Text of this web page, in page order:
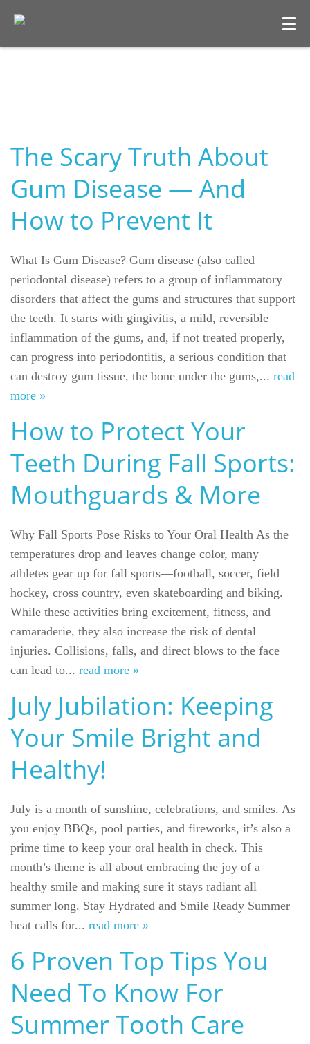
The Scary Truth About
Gum Disease — And
How to Prevent It
What Is Gum Disease? Gum disease (also called
periodontal disease) refers to a group of inflammatory
disorders that affect the gums and structures that support
the teeth. It starts with gingivitis, a mild, reversible
inflammation of the gums, and, if not treated properly,
can progress into periodontitis, a serious condition that
can destroy gum tissue, the bone under the gums,... read
more »
How to Protect Your
Teeth During Fall Sports:
Mouthguards & More
Why Fall Sports Pose Risks to Your Oral Health As the
temperatures drop and leaves change color, many
athletes gear up for fall sports—football, soccer, field
hockey, cross country, even skateboarding and biking.
While these activities bring excitement, fitness, and
camaraderie, they also increase the risk of dental
injuries. Collisions, falls, and direct blows to the face
can lead to... read more »
July Jubilation: Keeping
Your Smile Bright and
Healthy!
July is a month of sunshine, celebrations, and smiles. As
you enjoy BBQs, pool parties, and fireworks, it’s also a
prime time to keep your oral health in check. This
month’s theme is all about embracing the joy of a
healthy smile and making sure it stays radiant all
summer long. Stay Hydrated and Smile Ready Summer
heat calls for... read more »
6 Proven Top Tips You
Need To Know For
Summer Tooth Care